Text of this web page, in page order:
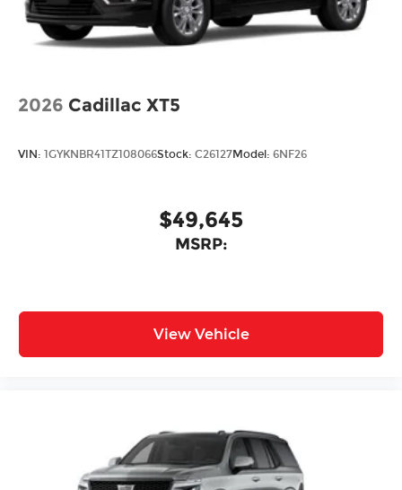
2026 Cadillac XT5
VIN: 1GYKNBR41TZ108066Stock: C26127Model: 6NF26
$49,645
MSRP:
View Vehicle